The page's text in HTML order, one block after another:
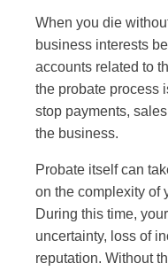
When you die
business interests
accounts related to
the probate process
stop payments,
the business.
Probate itself can
on the complexity of
During this time,
uncertainty, loss of
reputation. Without